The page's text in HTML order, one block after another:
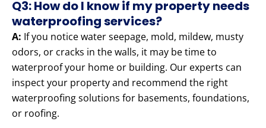
Q3: How do I know if my property needs
waterproofing services?
A: If you notice water seepage, mold, mildew, musty
odors, or cracks in the walls, it may be time to
waterproof your home or building. Our experts can
inspect your property and recommend the right
waterproofing solutions for basements, foundations,
or roofing.